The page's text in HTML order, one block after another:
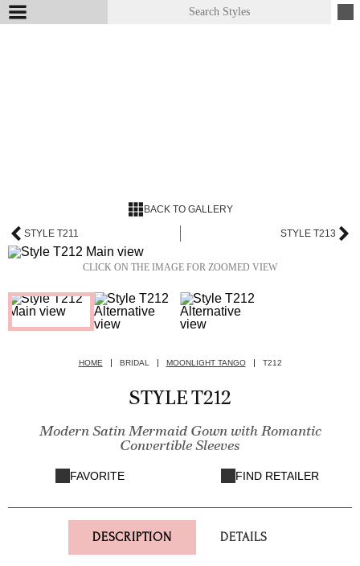
BACK TO GALLERY
STYLE T211 STYLE T213
CLICK ON THE IMAGE FOR ZOOMED VIEW
HOME BRIDAL MOONLIGHT TANGO T212
STYLE T212
Modern Satin Mermaid Gown with Romantic
Convertible Sleeves
FAVORITE FIND RETAILER
DESCRIPTION DETAILS